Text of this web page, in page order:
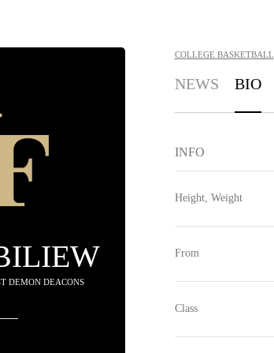
DEMON DEACONS
COLLEGE BASKETBALL
NEWS BIO
INFO
Height, Weight
From
Class